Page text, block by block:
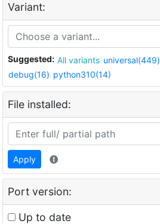
Variant:
Suggested: All variants universal(449)
debug(16) python310(14)
File installed:
Apply
Port version:
Up to date